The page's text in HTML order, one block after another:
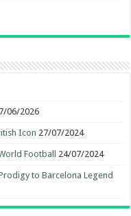
06/2026
Icon 27/07/2024
Football 24/07/2024
to Barcelona Legend